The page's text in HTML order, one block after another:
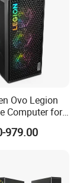
price?
Ovo Legion
Computer for
979.00